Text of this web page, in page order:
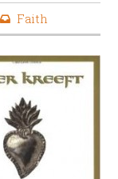
Faith